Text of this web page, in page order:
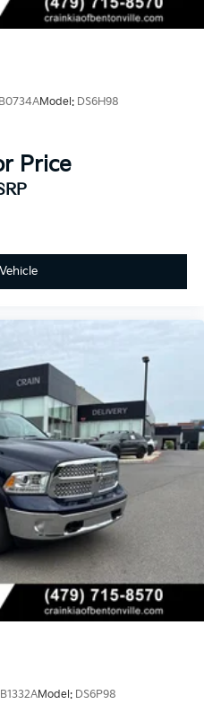
w/Coil Springs
ABS, Front And
and Electric Parking
Model: DS6H98
Price
Model: DS6P98